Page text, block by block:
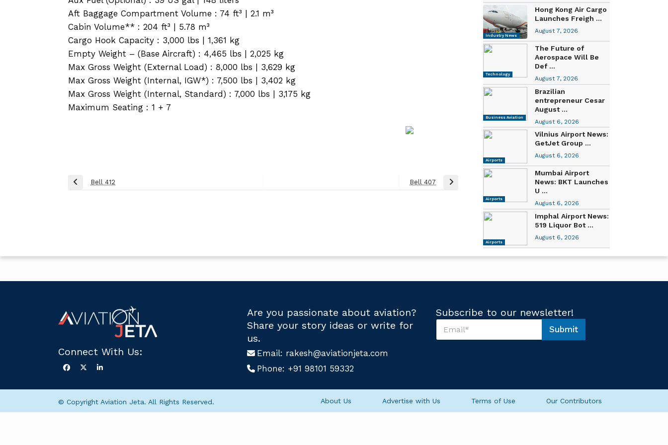
Aft Baggage Compartment Volume : 74 ft³ | 2.1 m³
Cabin Volume** : 204 ft³ | 5.78 m³
Cargo Hook Capacity : 3,000 lbs | 1,361 kg
Empty Weight – (Base Aircraft) : 4,465 lbs | 2,025 kg
Max Gross Weight (External Load) : 8,000 lbs | 3,629 kg
Max Gross Weight (Internal, IGW*) : 7,500 lbs | 3,402 kg
Max Gross Weight (Internal, Standard) : 7,000 lbs | 3,175 kg
Maximum Seating : 1 + 7
Post
navigation
Previous
Bell 412
Next
Bell 407
Industry News
Hong Kong Air Cargo
Launches Freigh ...
August 7, 2026
Technology
The Future of
Aerospace Will Be
Def ...
August 7, 2026
Business Aviation
Brazilian
entrepreneur Cesar
August ...
August 6, 2026
Airports
Vilnius Airport News:
GetJet Group ...
August 6, 2026
Airports
Mumbai Airport
News: BKT Launches
U ...
August 6, 2026
Airports
Imphal Airport News:
519 Liquor Bot ...
August 6, 2026
Connect With Us:
Are you passionate about aviation?
Share your story ideas or write for
us.
Email: rakesh@aviationjeta.com
Phone: +91 98101 59332
Subscribe to our newsletter!
r
i
S
b
b
e
Submit
© Copyright Aviation Jeta. All Rights Reserved. About Us Advertise with Us Terms of Use Our Contributors